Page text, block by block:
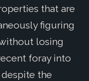
that are
figuring
losing
foray into
the